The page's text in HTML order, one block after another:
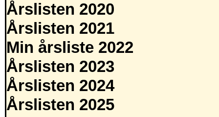
Årslisten 2020
Årslisten 2021
Min årsliste 2022
Årslisten 2023
Årslisten 2024
Årslisten 2025